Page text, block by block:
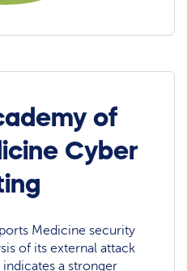
of
Cyber
Medicine security
of its external attack
a stronger